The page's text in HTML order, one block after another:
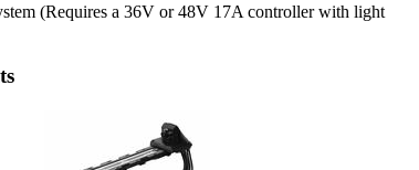
(Requires a 36V or 48V 17A controller with light